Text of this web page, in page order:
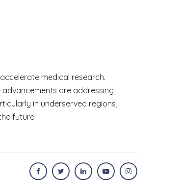
medical research.
are addressing
in underserved regions,
future.